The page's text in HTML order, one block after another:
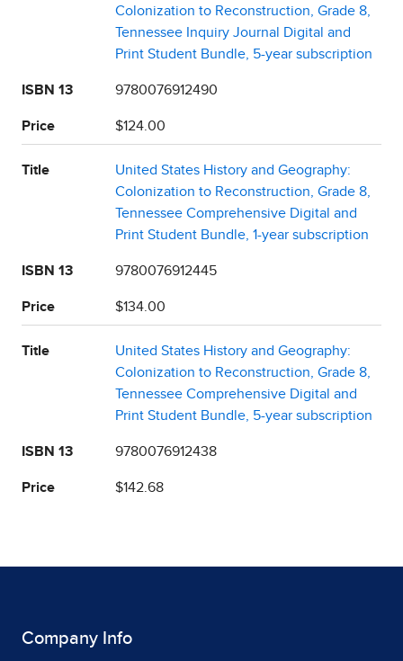
Colonization to Reconstruction, Grade 8,
Tennessee Inquiry Journal Digital and
Print Student Bundle, 5-year subscription
ISBN 13 9780076912490
Price $124.00
Title
United States History and Geography:
Colonization to Reconstruction, Grade 8,
Tennessee Comprehensive Digital and
Print Student Bundle, 1-year subscription
ISBN 13 9780076912445
Price $134.00
Title
United States History and Geography:
Colonization to Reconstruction, Grade 8,
Tennessee Comprehensive Digital and
Print Student Bundle, 5-year subscription
ISBN 13 9780076912438
Price $142.68
Company Info